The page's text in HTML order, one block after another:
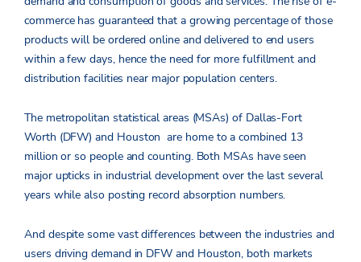
commerce has guaranteed that a growing percentage of those
products will be ordered online and delivered to end users
within a few days, hence the need for more fulfillment and
distribution facilities near major population centers.
The metropolitan statistical areas (MSAs) of Dallas-Fort
Worth (DFW) and Houston are home to a combined 13
million or so people and counting. Both MSAs have seen
major upticks in industrial development over the last several
years while also posting record absorption numbers.
And despite some vast differences between the industries and
users driving demand in DFW and Houston, both markets